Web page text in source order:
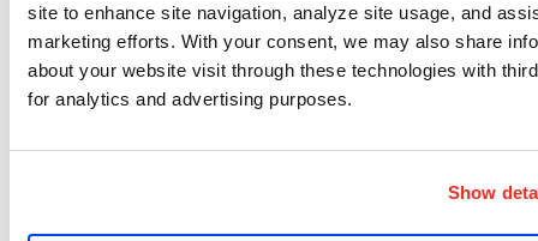
site to enhance site navigation, analyze site usage, and
marketing efforts. With your consent, we may also share
about your website visit through these technologies with
for analytics and advertising purposes.
Show
This fix will disable PHP widgets within your forums and may
break some functionality. However, it will keep you safe from
attacks until a patch is released by vBulletin.
Detection
vulnerable assets remotely. Please continue to follow Qualys Threat